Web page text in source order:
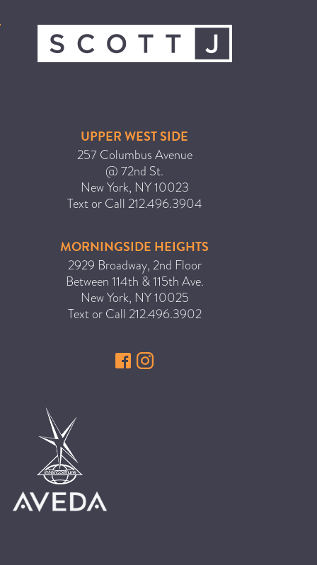
UPPER WEST SIDE
257 Columbus Avenue
@ 72nd St.
New York, NY10023
Text or Call 212.496.3904
MORNINGSIDE HEIGHTS
2929 Broadway, 2nd Floor
Between 114th & 115th Ave.
New York, NY10025
Text or Call 212.496.3902